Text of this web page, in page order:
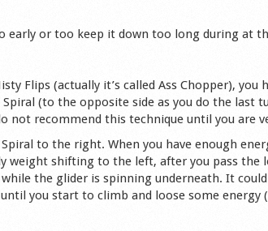
early or too keep it down too long during at
Flips (actually it’s called Ass Chopper),
(to the opposite side as you do the last
not recommend this technique until you are
to the right. When you have enough
weight shifting to the left, after you pass the
while the glider is spinning underneath. It
you start to climb and loose some